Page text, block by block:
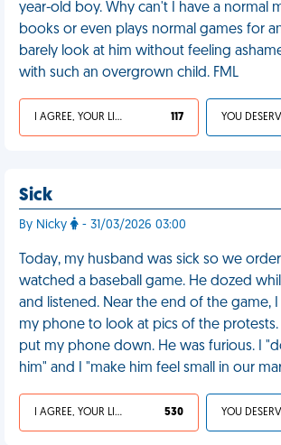
year-old boy. Why can't I have a normal
books or even plays normal games for
barely look at him without feeling
with such an overgrown child. FML
I AGREE, YOUR LIFE SUCKS 117
Sick
By Nicky - 31/03/2026 03:00
Today, my husband was sick so we
watched a baseball game. He dozed
and listened. Near the end of the game,
my phone to look at pics of the
put my phone down. He was furious. I
him" and I "make him feel small in our
I AGREE, YOUR LIFE SUCKS 530